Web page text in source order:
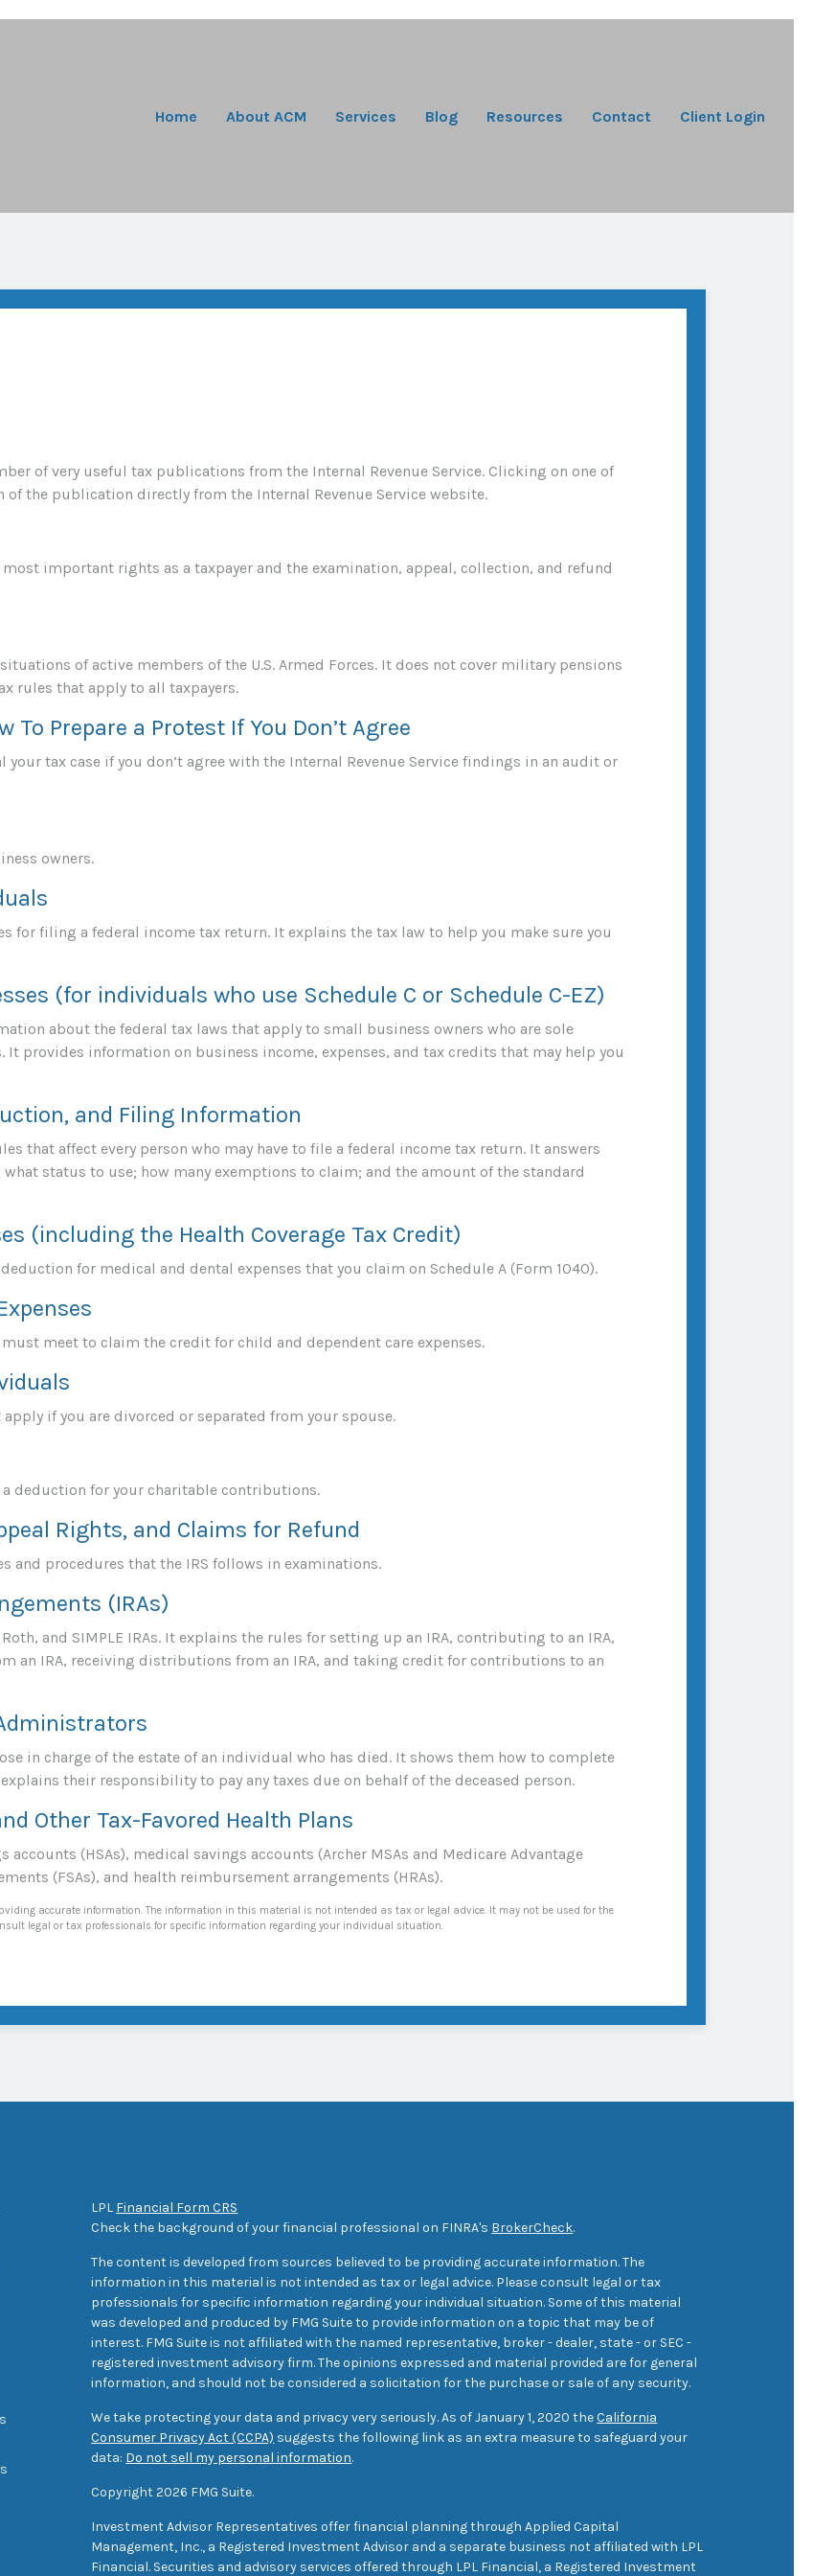
Home About ACM Services Blog Resources Contact Client Login
of very useful tax publications from the Internal Revenue Service. Clicking on one of
the publication directly from the Internal Revenue Service website.
important rights as a taxpayer and the examination, appeal, collection, and refund
of active members of the U.S. Armed Forces. It does not cover military pensions
rules that apply to all taxpayers.
To Prepare a Protest If You Don’t Agree
tax case if you don’t agree with the Internal Revenue Service findings in an audit or
owners.
for filing a federal income tax return. It explains the tax law to help you make sure you
(for individuals who use Schedule C or Schedule C-EZ)
about the federal tax laws that apply to small business owners who are sole
provides information on business income, expenses, and tax credits that may help you
and Filing Information
that affect every person who may have to file a federal income tax return. It answers
status to use; how many exemptions to claim; and the amount of the standard
(including the Health Coverage Tax Credit)
for medical and dental expenses that you claim on Schedule A (Form 1040).
meet to claim the credit for child and dependent care expenses.
if you are divorced or separated from your spouse.
deduction for your charitable contributions.
Rights, and Claims for Refund
and procedures that the IRS follows in examinations.
(IRAs)
and SIMPLE IRAs. It explains the rules for setting up an IRA, contributing to an IRA,
an IRA, receiving distributions from an IRA, and taking credit for contributions to an
in charge of the estate of an individual who has died. It shows them how to complete
their responsibility to pay any taxes due on behalf of the deceased person.
Other Tax-Favored Health Plans
(HSAs), medical savings accounts (Archer MSAs and Medicare Advantage
(FSAs), and health reimbursement arrangements (HRAs).
accurate information. The information in this material is not intended as tax or legal advice. It may not be used for the
legal or tax professionals for specific information regarding your individual situation.
LPL Financial Form CRS
Check the background of your financial professional on FINRA's BrokerCheck.
The content is developed from sources believed to be providing accurate information. The
information in this material is not intended as tax or legal advice. Please consult legal or tax
professionals for specific information regarding your individual situation. Some of this material
was developed and produced by FMG Suite to provide information on a topic that may be of
interest. FMG Suite is not affiliated with the named representative, broker - dealer, state - or SEC -
registered investment advisory firm. The opinions expressed and material provided are for general
information, and should not be considered a solicitation for the purchase or sale of any security.
We take protecting your data and privacy very seriously. As of January 1, 2020 theCalifornia
Consumer Privacy Act (CCPA) suggests the following link as an extra measure to safeguard your
data: Do not sell my personal information.
Copyright 2026 FMG Suite.
Investment Advisor Representatives offer financial planning through Applied Capital
Management, Inc., a Registered Investment Advisor and a separate business not affiliated with LPL
Financial. Securities and advisory services offered through LPL Financial, a Registered Investment